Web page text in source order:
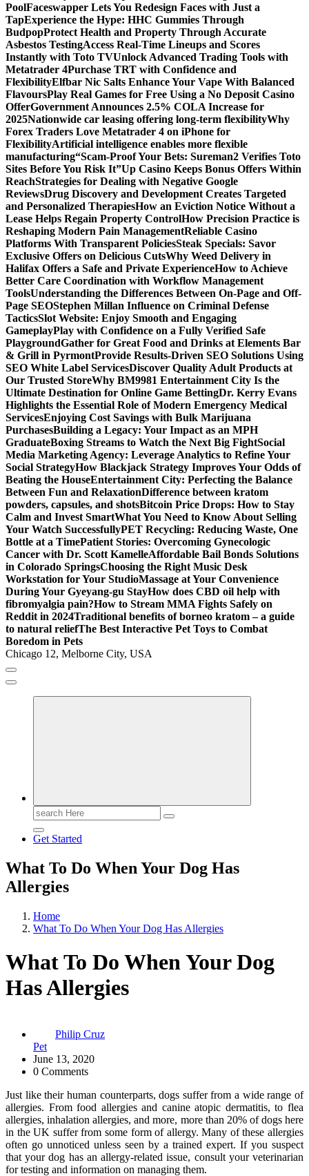
PoolFaceswapper Lets You Redesign Faces with Just a
TapExperience the Hype: HHC Gummies Through
BudpopProtect Health and Property Through Accurate
Asbestos TestingAccess Real-Time Lineups and Scores
Instantly with Toto TVUnlock Advanced Trading Tools with
Metatrader 4Purchase TRT with Confidence and
FlexibilityElfbar Nic Salts Enhance Your Vape With Balanced
FlavoursPlay Real Games for Free Using a No Deposit Casino
OfferGovernment Announces 2.5% COLA Increase for
2025Nationwide car leasing offering long-term flexibilityWhy
Forex Traders Love Metatrader 4 on iPhone for
FlexibilityArtificial intelligence enables more flexible
manufacturing“Scam-Proof Your Bets: Sureman2 Verifies Toto
Sites Before You Risk It”Up Casino Keeps Bonus Offers Within
ReachStrategies for Dealing with Negative Google
ReviewsDrug Discovery and Development Creates Targeted
and Personalized TherapiesHow an Eviction Notice Without a
Lease Helps Regain Property ControlHow Precision Practice is
Reshaping Modern Pain ManagementReliable Casino
Platforms With Transparent PoliciesSteak Specials: Savor
Exclusive Offers on Delicious CutsWhy Weed Delivery in
Halifax Offers a Safe and Private ExperienceHow to Achieve
Better Care Coordination with Workflow Management
ToolsUnderstanding the Differences Between On-Page and Off-
Page SEOStephen Millan Influence on Criminal Defense
TacticsSlot Website: Enjoy Smooth and Engaging
GameplayPlay with Confidence on a Fully Verified Safe
PlaygroundGather for Great Food and Drinks at Elements Bar
& Grill in PyrmontProvide Results-Driven SEO Solutions Using
SEO White Label ServicesDiscover Quality Adult Products at
Our Trusted StoreWhy BM9981 Entertainment City Is the
Ultimate Destination for Online Game BettingDr. Kerry Evans
Highlights the Essential Role of Modern Emergency Medical
ServicesEnjoying Cost Savings with Bulk Marijuana
PurchasesBuilding a Legacy: Your Impact as an MPH
GraduateBoxing Streams to Watch the Next Big FightSocial
Media Marketing Agency: Leverage Analytics to Refine Your
Social StrategyHow Blackjack Strategy Improves Your Odds of
Beating the HouseEntertainment City: Perfecting the Balance
Between Fun and RelaxationDifference between kratom
powders, capsules, and shotsBitcoin Price Drops: How to Stay
Calm and Invest SmartWhat You Need to Know About Selling
Your Watch SuccessfullyPET Recycling: Reducing Waste, One
Bottle at a TimePatient Stories: Overcoming Gynecologic
Cancer with Dr. Scott KamelleAffordable Bail Bonds Solutions
in Colorado SpringsChoosing the Right Music Desk
Workstation for Your StudioMassage at Your Convenience
During Your Gyeyang-gu StayHow does CBD oil help with
fibromyalgia pain?How to Stream MMA Fights Safely on
Reddit in 2024Traditional benefits of borneo kratom – a guide
to natural reliefThe Best Interactive Pet Toys to Combat
Boredom in Pets
Chicago 12, Melborne City, USA
General Information
Search
for:
Get Started
What To Do When Your Dog Has
Allergies
Home
What To Do When Your Dog Has Allergies
What To Do When Your Dog
Has Allergies
Philip Cruz
Pet
June 13, 2020
0 Comments
Just like their human counterparts, dogs suffer from a wide range of
allergies. From food allergies and canine atopic dermatitis, to flea
allergies, inhalation allergies, and more, more than 20% of dogs here
in the UK suffer from some form of allergy. Many of these allergies
often go unnoticed unless seen by a trained expert. If you suspect
that your dog has an allergy-related issue, consult your veterinarian
for testing and information on managing them.